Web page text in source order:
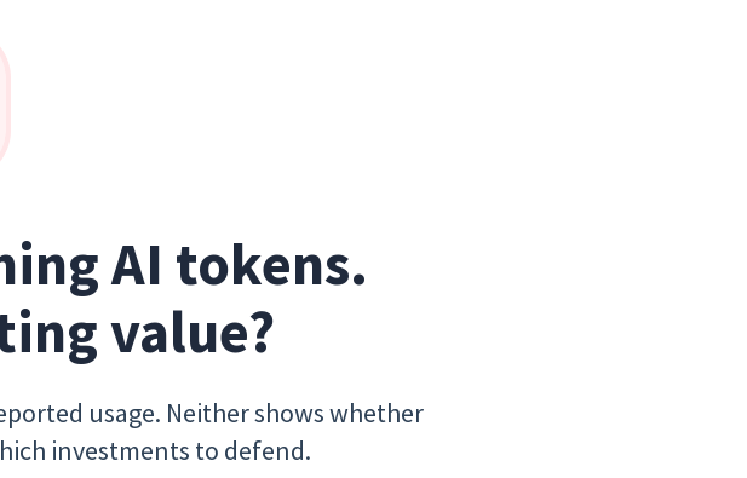
AI tokens.
value?
usage. Neither shows whether
investments to defend.